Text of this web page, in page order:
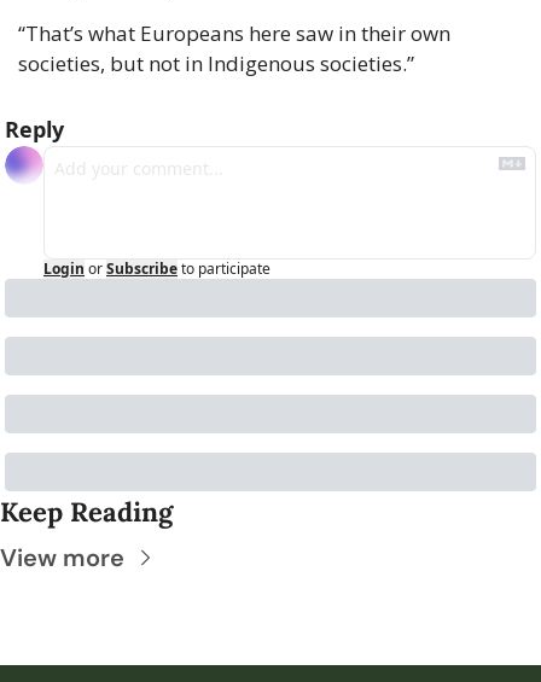
“That’s what Europeans here saw in their own
societies, but not in Indigenous societies.”
Reply
Login orSubscribeto participate
Keep Reading
View more